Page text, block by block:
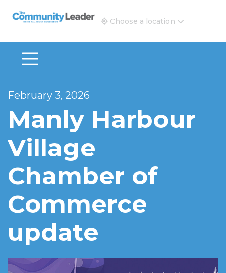
The Community Leader and Real Estate New and
Choose a location
February 3, 2026
Manly Harbour
Village
Chamber of
Commerce
update